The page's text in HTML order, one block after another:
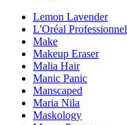
Lemon Lavender
L'Oréal Professionnel
Make
Makeup Eraser
Malia Hair
Manic Panic
Manscaped
Maria Nila
Maskology